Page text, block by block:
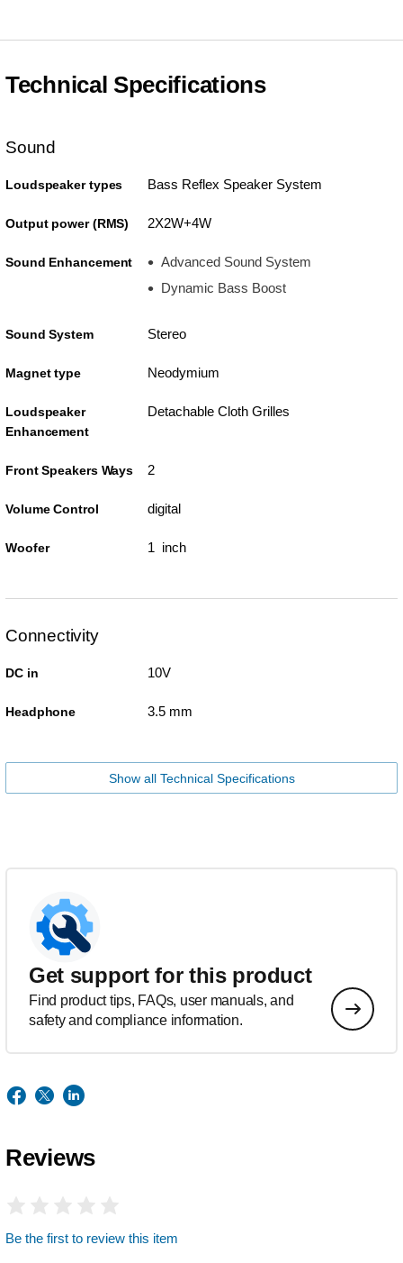
Technical Specifications
Sound
Loudspeaker types Bass Reflex Speaker System
Output power (RMS) 2X2W+4W
Sound Enhancement
Advanced Sound System
Dynamic Bass Boost
Sound System Stereo
Magnet type Neodymium
Loudspeaker
Enhancement
Detachable Cloth Grilles
Front Speakers Ways 2
Volume Control digital
Woofer 1 inch
Connectivity
DC in 10V
Headphone 3.5 mm
Show all Technical Specifications
Get support for this product
Find product tips, FAQs, user manuals, and
safety and compliance information.
Reviews
Be the first to review this item